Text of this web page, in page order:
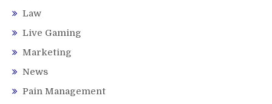
Law
Live Gaming
Marketing
News
Pain Management